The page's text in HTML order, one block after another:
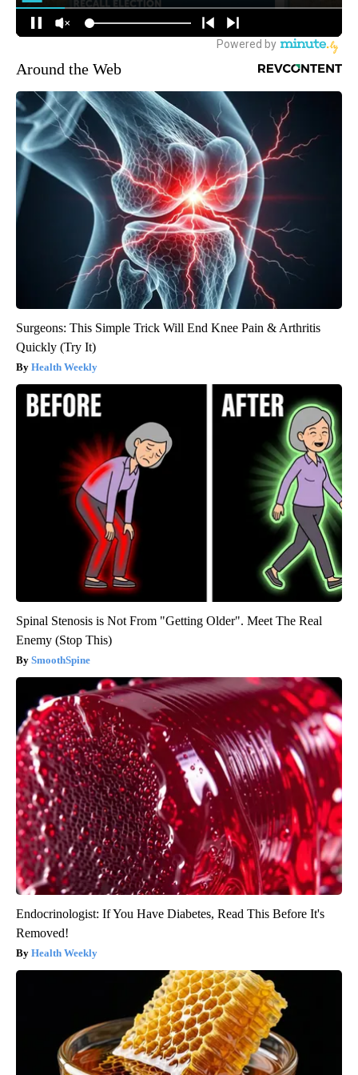
Around the Web
Surgeons: This Simple Trick Will End Knee Pain & Arthritis
Quickly (Try It)
Health Weekly
Spinal Stenosis is Not From "Getting Older". Meet The Real
Enemy (Stop This)
SmoothSpine
Endocrinologist: If You Have Diabetes, Read This Before It's
Removed!
Health Weekly